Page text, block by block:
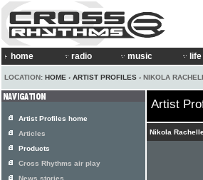
home radio music life
LOCATION: HOME › ARTIST PROFILES › NIKOLA
Artist
Nikola
Artist Profiles home
Articles
Products
Cross Rhythms air play
News stories